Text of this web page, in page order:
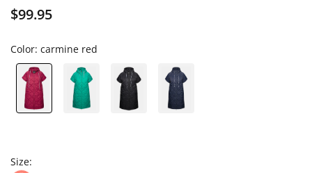
$99.95
Color: carmine red
Size: